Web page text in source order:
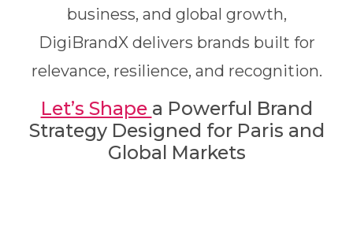
business, and global growth,
DigiBrandX delivers brands built for
relevance, resilience, and recognition.
Let’s Shape a Powerful Brand
Strategy Designed for Paris and
Global Markets